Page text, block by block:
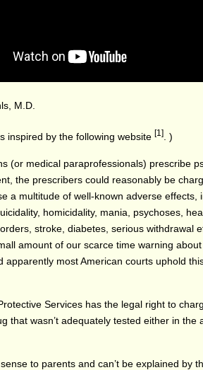
M.D.
inspired by the following website [1] . )
(or medical paraprofessionals) prescribe
the prescribers could reasonably be
a multitude of well-known adverse
homicidality, mania, psychoses,
stroke, diabetes, serious withdrawal
amount of our scarce time warning
apparently most American courts uphold
Services has the legal right to
that wasn’t adequately tested either in
to parents and can’t be explained by